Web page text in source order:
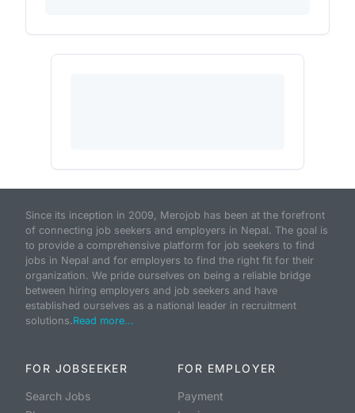
Since its inception in 2009, Merojob has been at the forefront
of connecting job seekers and employers in Nepal. The goal is
to provide a comprehensive platform for job seekers to find
jobs in Nepal and for employers to find the right fit for their
organization. We pride ourselves on being a reliable bridge
between hiring employers and job seekers and have
established ourselves as a national leader in recruitment
solutions.Read more...
FOR JOBSEEKER
Search Jobs
FOR EMPLOYER
Payment